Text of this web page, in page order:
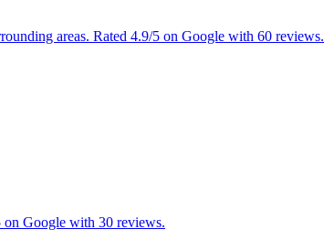
areas. Rated 4.9/5 on Google with 60 reviews.
on Google with 30 reviews.